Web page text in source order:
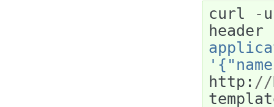
curl - u
header
http : //